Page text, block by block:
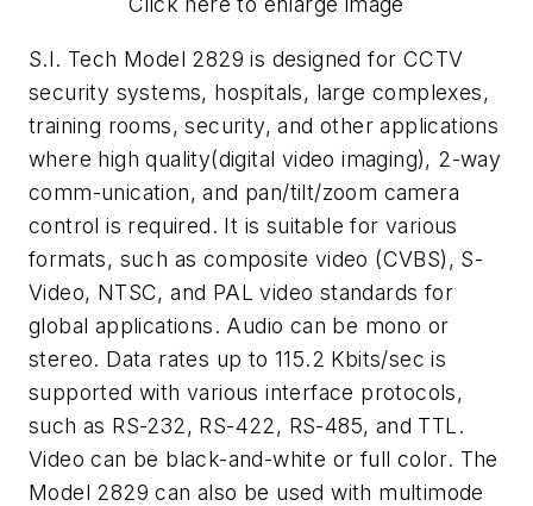
S.I. Tech Model 2829 is designed for CCTV
security systems, hospitals, large complexes,
training rooms, security, and other applications
where high quality(digital video imaging), 2-way
comm-unication, and pan/tilt/zoom camera
control is required. It is suitable for various
formats, such as composite video (CVBS), S-
Video, NTSC, and PAL video standards for
global applications. Audio can be mono or
stereo. Data rates up to 115.2 Kbits/sec is
supported with various interface protocols,
such as RS-232, RS-422, RS-485, and TTL.
Video can be black-and-white or full color. The
Model 2829 can also be used with multimode